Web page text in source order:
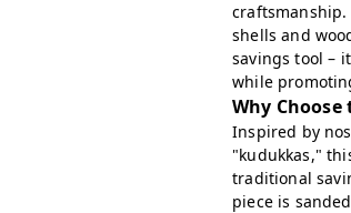
shells and
savings tool –
while
Why
Inspired by
"kudukkas,"
traditional
piece is